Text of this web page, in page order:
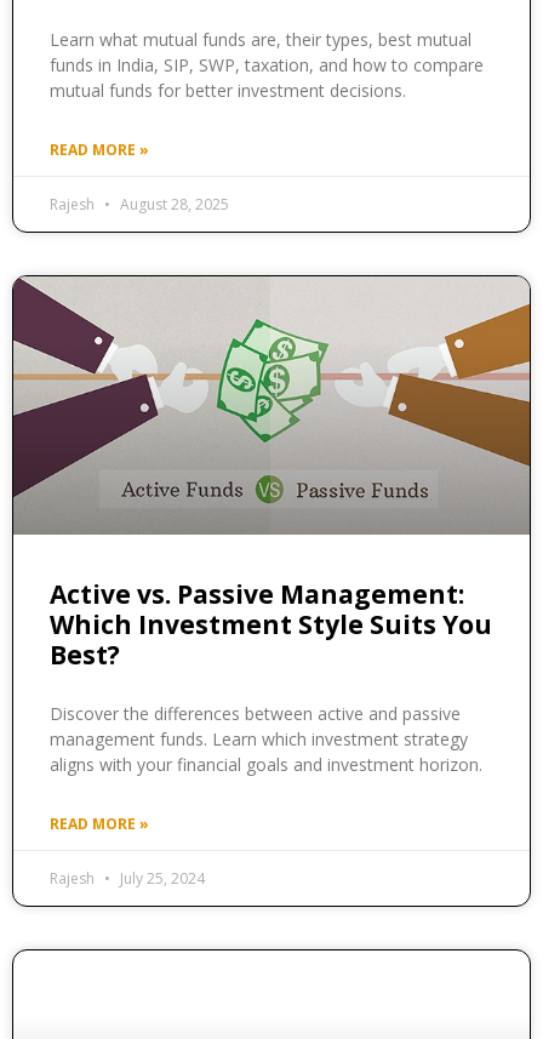
Learn what mutual funds are, their types, best mutual
funds in India, SIP, SWP, taxation, and how to compare
mutual funds for better investment decisions.
READ MORE »
Rajesh August 28, 2025
Active vs. Passive Management:
Which Investment Style Suits You
Best?
Discover the differences between active and passive
management funds. Learn which investment strategy
aligns with your financial goals and investment horizon.
READ MORE »
Rajesh July 25, 2024